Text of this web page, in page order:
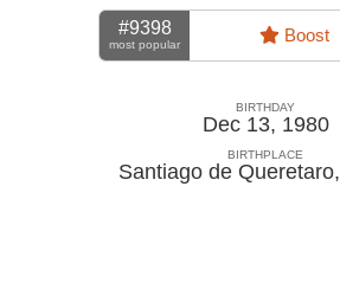
#9398
most popular Boost
BIRTHDAY
Dec 13, 1980
BIRTHPLACE
Santiago de Queretaro,